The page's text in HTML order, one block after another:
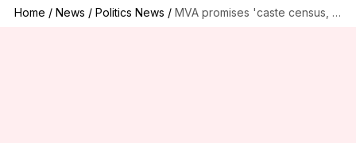
Home / News / Politics News / MVA promises 'caste census, stipend for youth, loan-waivers' in manifesto